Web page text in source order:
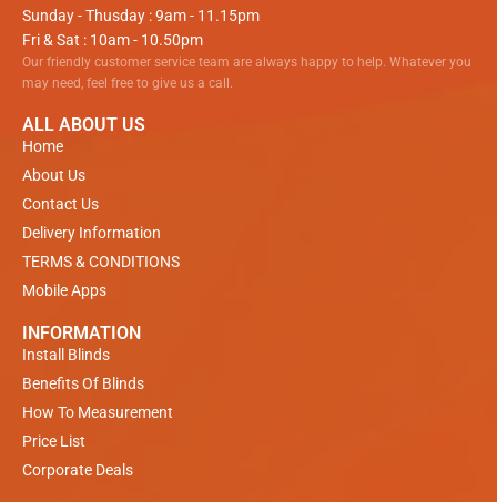
Sunday - Thusday : 9am - 11.15pm
Fri & Sat : 10am - 10.50pm
Our friendly customer service team are always happy to help. Whatever you
may need, feel free to give us a call.
ALL ABOUT US
Home
About Us
Contact Us
Delivery Information
TERMS & CONDITIONS
Mobile Apps
INFORMATION
Install Blinds
Benefits Of Blinds
How To Measurement
Price List
Corporate Deals